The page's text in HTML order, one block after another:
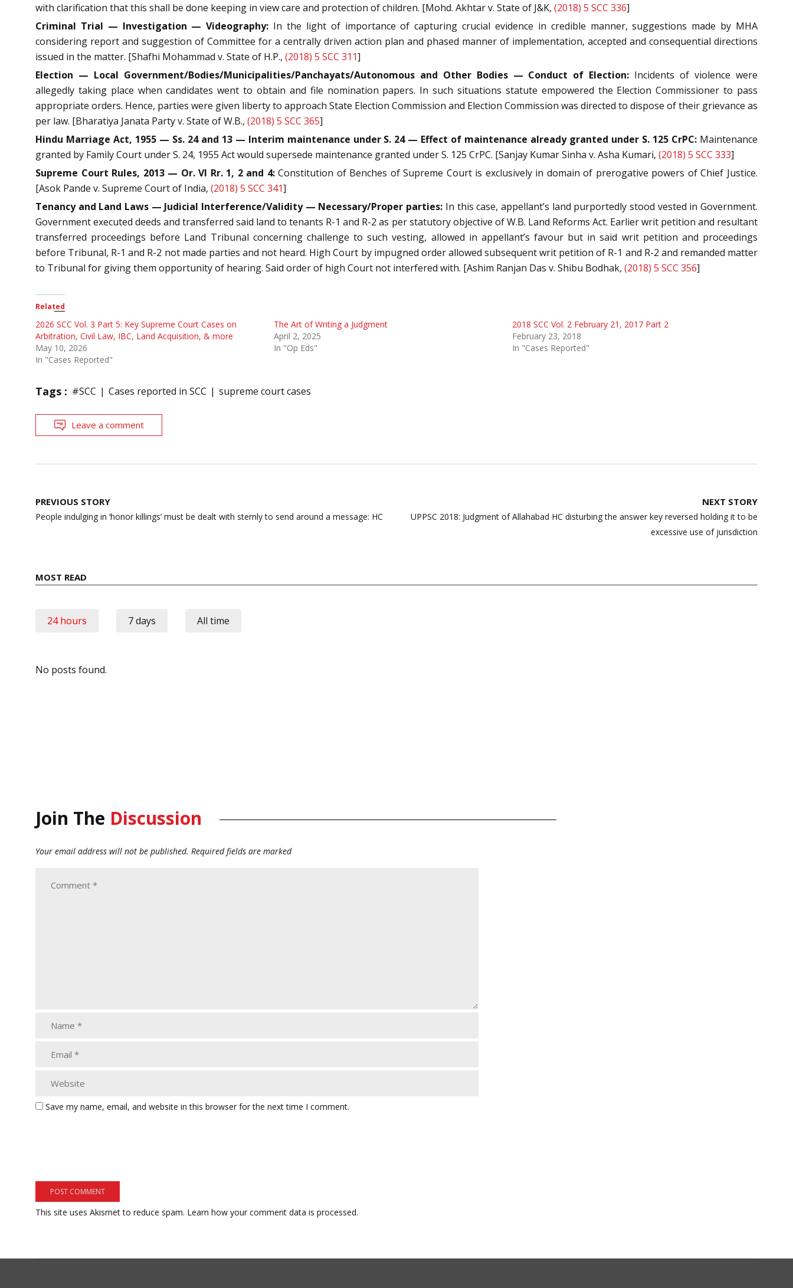
with clarification that this shall be done keeping in view care and protection of children. [Mohd. Akhtar v. State of J&K, (2018) 5 SCC 336]
Criminal Trial — Investigation — Videography: In the light of importance of capturing crucial evidence in credible manner, suggestions made by MHA
considering report and suggestion of Committee for a centrally driven action plan and phased manner of implementation, accepted and consequential directions
issued in the matter. [Shafhi Mohammad v. State of H.P., (2018) 5 SCC 311]
Election — Local Government/Bodies/Municipalities/Panchayats/Autonomous and Other Bodies — Conduct of Election: Incidents of violence were
allegedly taking place when candidates went to obtain and file nomination papers. In such situations statute empowered the Election Commissioner to pass
appropriate orders. Hence, parties were given liberty to approach State Election Commission and Election Commission was directed to dispose of their grievance as
per law. [Bharatiya Janata Party v. State of W.B., (2018) 5 SCC 365]
Hindu Marriage Act, 1955 — Ss. 24 and 13 — Interim maintenance under S. 24 — Effect of maintenance already granted under S. 125 CrPC: Maintenance
granted by Family Court under S. 24, 1955 Act would supersede maintenance granted under S. 125 CrPC. [Sanjay Kumar Sinha v. Asha Kumari, (2018) 5 SCC 333]
Supreme Court Rules, 2013 — Or. VI Rr. 1, 2 and 4:Constitution of Benches of Supreme Court is exclusively in domain of prerogative powers of Chief Justice.
[Asok Pande v. Supreme Court of India, (2018) 5 SCC 341]
Tenancy and Land Laws — Judicial Interference/Validity — Necessary/Proper parties: In this case, appellant’s land purportedly stood vested in Government.
Government executed deeds and transferred said land to tenants R-1 and R-2 as per statutory objective of W.B. Land Reforms Act. Earlier writ petition and resultant
transferred proceedings before Land Tribunal concerning challenge to such vesting, allowed in appellant’s favour but in said writ petition and proceedings
before Tribunal, R-1 and R-2 not made parties and not heard. High Court by impugned order allowed subsequent writ petition of R-1 and R-2 and remanded matter
to Tribunal for giving them opportunity of hearing. Said order of high Court not interfered with. [Ashim Ranjan Das v. Shibu Bodhak, (2018) 5 SCC 356]
Related
2026 SCC Vol. 3 Part 5: Key Supreme Court Cases on
Arbitration, Civil Law, IBC, Land Acquisition, & more
May 10, 2026
In "Cases Reported"
The Art of Writing a Judgment
April 2, 2025
In "Op Eds"
2018 SCC Vol. 2 February 21, 2017 Part 2
February 23, 2018
In "Cases Reported"
Tags : #SCC Cases reported in SCC supreme court cases
Leave a comment
Post
navigation
PREVIOUS STORY
People indulging in ‘honor killings’ must be dealt with sternly to send around a message: HC
NEXT STORY
UPPSC 2018: Judgment of Allahabad HC disturbing the answer key reversed holding it to be
excessive use of jurisdiction
MOST READ
24 hours 7 days All time
No posts found.
Join The Discussion
Your email address will not be published. Required fields are marked
Save my name, email, and website in this browser for the next time I comment.
This site uses Akismet to reduce spam. Learn how your comment data is processed.